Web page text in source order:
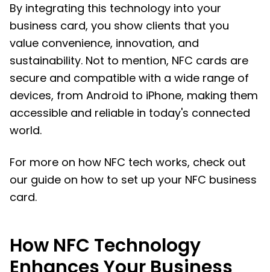
By integrating this technology into your
business card, you show clients that you
value convenience, innovation, and
sustainability. Not to mention, NFC cards are
secure and compatible with a wide range of
devices, from Android to iPhone, making them
accessible and reliable in today's connected
world.
For more on how NFC tech works, check out
our guide on how to set up your NFC business
card.
How NFC Technology